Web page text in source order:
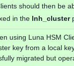
should then be
in the lnh_cluster
using Luna HSM
key from a local
migrated but